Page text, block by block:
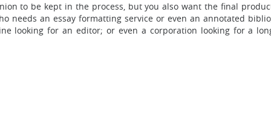
to be kept in the process, but you also want the final
needs an essay formatting service or even an annotated
looking for an editor; or even a corporation looking for a